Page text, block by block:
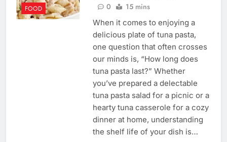
FOOD
0
15 mins
When it comes to enjoying a
delicious plate of tuna pasta,
one question that often crosses
our minds is, “How long does
tuna pasta last?” Whether
you’ve prepared a delectable
tuna pasta salad for a picnic or a
hearty tuna casserole for a cozy
dinner at home, understanding
the shelf life of your dish is…